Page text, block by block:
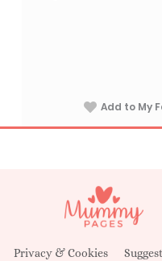
Add to My
Privacy & Cookies